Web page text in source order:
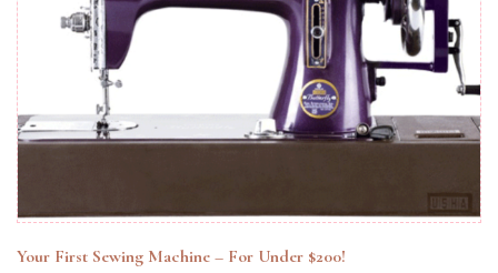
Your First Sewing Machine – For Under $200!